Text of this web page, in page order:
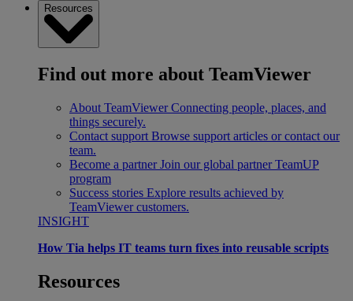
Resources
Find out more about TeamViewer
About TeamViewer Connecting people, places, and
things securely.
Contact support Browse support articles or contact our
team.
Become a partner Join our global partner TeamUP
program
Success stories Explore results achieved by
TeamViewer customers.
INSIGHT
How Tia helps IT teams turn fixes into reusable scripts
Resources